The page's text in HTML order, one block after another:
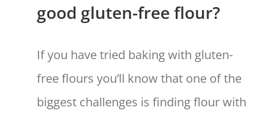
good gluten-free flour?
If you have tried baking with gluten-
free flours you’ll know that one of the
biggest challenges is finding flour with